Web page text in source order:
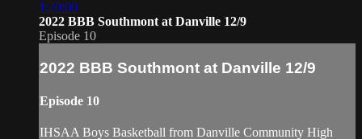
1:20:00
2022 BBB Southmont at Danville 12/9
Episode 10
2022 BBB Southmont at Danville 12/9
Episode 10
IHSAA Boys Basketball from Danville Community High